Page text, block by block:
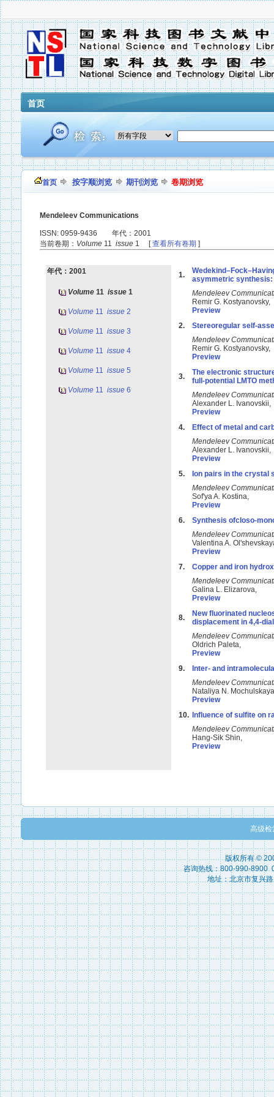
首页
首页 按字顺浏览 期刊浏览 卷期浏览
Mendeleev Communications
ISSN: 0959-9436 年代：2001
当前卷期： Volume 11 issue 1 [查看所有卷期 ]
年代：2001
Volume 11 issue 1
Volume 11 issue 2
Volume 11 issue 3
Volume 11 issue 4
Volume 11 issue 5
Volume 11 issue 6
1.
asymmetric synthesis:
Mendeleev
Remir G. Kostyanovsky,
Preview
2.
Stereoregular self-
Mendeleev
Remir G. Kostyanovsky,
Preview
3.
The electronic
full-potential LMTO
Mendeleev
Alexander L. Ivanovskii,
Preview
4.
Effect of metal and
Mendeleev
Alexander L. Ivanovskii,
Preview
5.
Ion pairs in the crystal
Mendeleev
Sof'ya A. Kostina,
Preview
6.
Synthesis ofcloso-
Mendeleev
Valentina A.
Preview
7.
Copper and iron
Mendeleev
Galina L. Elizarova,
Preview
8.
New fluorinated
displacement in 4,4-
Mendeleev
Oldrich Paleta,
Preview
9.
Inter- and
Mendeleev
Nataliya N.
Preview
10. Influence of sulfite on
Mendeleev
Hang-Sik Shin,
Preview
高级检
版权所有 ©
咨询热线：800-990-8900
地址：北京市复兴